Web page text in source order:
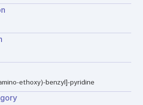
ethoxy)-benzyl]-pyridine